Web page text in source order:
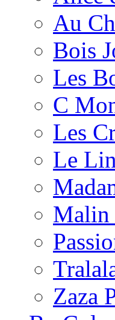
Au
Bois
Les
C
Les
Le
Malin
Zaza